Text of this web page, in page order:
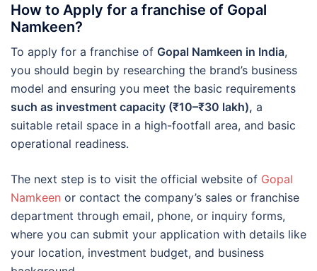
How to Apply for a franchise of Gopal
Namkeen?
To apply for a franchise of Gopal Namkeen in India,
you should begin by researching the brand’s business
model and ensuring you meet the basic requirements
such as investment capacity (₹10–₹30 lakh), a
suitable retail space in a high-footfall area, and basic
operational readiness.
The next step is to visit the official website of Gopal
Namkeen or contact the company’s sales or franchise
department through email, phone, or inquiry forms,
where you can submit your application with details like
your location, investment budget, and business